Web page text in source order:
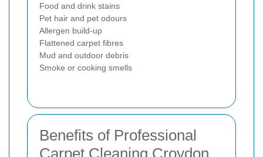
Food and drink stains
Pet hair and pet odours
Allergen build-up
Flattened carpet fibres
Mud and outdoor debris
Smoke or cooking smells
Benefits of Professional
Carpet Cleaning Croydon